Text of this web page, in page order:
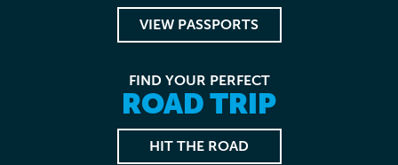
VIEW PASSPORTS
FIND YOUR PERFECT
ROAD TRIP
HIT THE ROAD